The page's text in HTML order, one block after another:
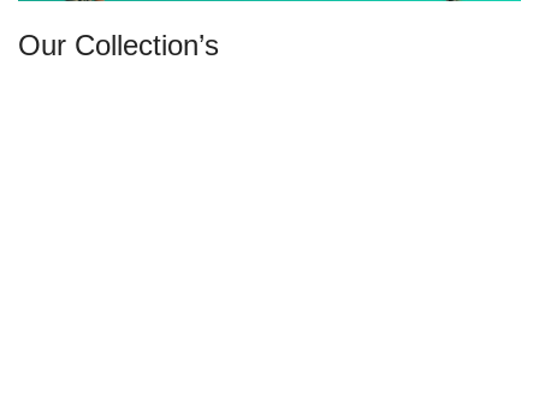
Our Collection’s